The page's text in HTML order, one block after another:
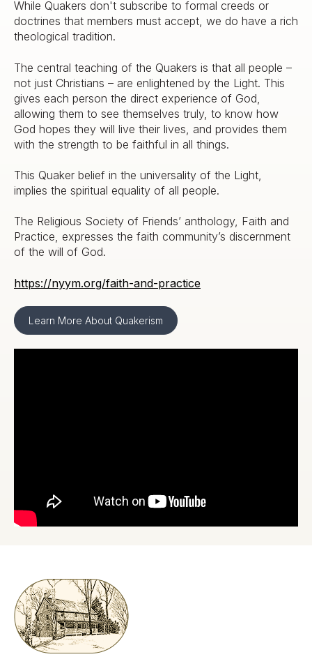
While Quakers don't subscribe to formal creeds or
doctrines that members must accept, we do have a rich
theological tradition.
The central teaching of the Quakers is that all people –
not just Christians – are enlightened by the Light. This
gives each person the direct experience of God,
allowing them to see themselves truly, to know how
God hopes they will live their lives, and provides them
with the strength to be faithful in all things.
This Quaker belief in the universality of the Light,
implies the spiritual equality of all people.
The Religious Society of Friends’ anthology, Faith and
Practice, expresses the faith community’s discernment
of the will of God.
https://nyym.org/faith-and-practice
Learn More About Quakerism